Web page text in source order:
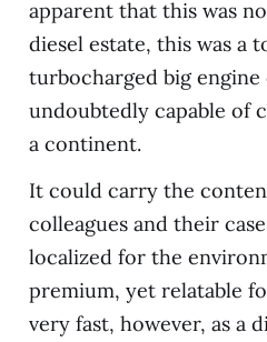
apparent that this was
diesel estate, this was a
turbocharged big engine
undoubtedly capable of
a continent.
It could carry the
colleagues and their
localized for the
premium, yet relatable
very fast, however, as a